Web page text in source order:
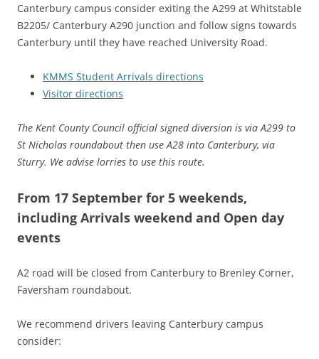
Canterbury campus consider exiting the A299 at Whitstable
B2205/ Canterbury A290 junction and follow signs towards
Canterbury until they have reached University Road.
KMMS Student Arrivals directions
Visitor directions
The Kent County Council official signed diversion is via A299 to
St Nicholas roundabout then use A28 into Canterbury, via
Sturry. We advise lorries to use this route.
From 17 September for 5 weekends,
including Arrivals weekend and Open day
events
A2 road will be closed from Canterbury to Brenley Corner,
Faversham roundabout.
We recommend drivers leaving Canterbury campus
consider: